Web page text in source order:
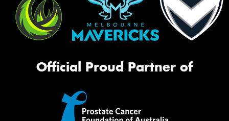
Official Proud Partner of